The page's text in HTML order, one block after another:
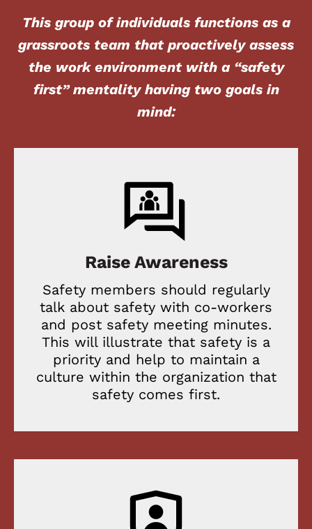
This group of individuals functions as a
grassroots team that proactively assess
the work environment with a “safety
first” mentality having two goals in
mind:
Raise Awareness
Safety members should regularly
talk about safety with co-workers
and post safety meeting minutes.
This will illustrate that safety is a
priority and help to maintain a
culture within the organization that
safety comes first.